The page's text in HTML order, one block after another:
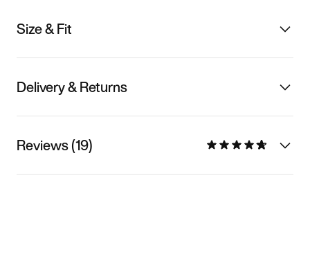
Size & Fit
Delivery & Returns
Reviews (19)